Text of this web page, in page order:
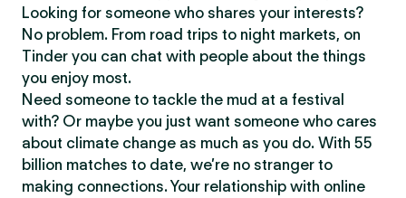
Looking for someone who shares your interests?
No problem. From road trips to night markets, on
Tinder you can chat with people about the things
you enjoy most.
Need someone to tackle the mud at a festival
with? Or maybe you just want someone who cares
about climate change as much as you do. With 55
billion matches to date, we’re no stranger to
making connections. Your relationship with online